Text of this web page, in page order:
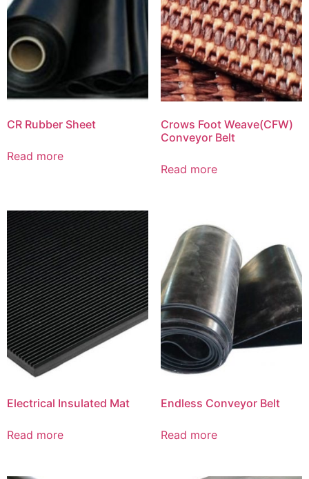
CR Rubber Sheet
Read more
Crows Foot Weave(CFW)
Conveyor Belt
Read more
Electrical Insulated Mat
Read more
Endless Conveyor Belt
Read more